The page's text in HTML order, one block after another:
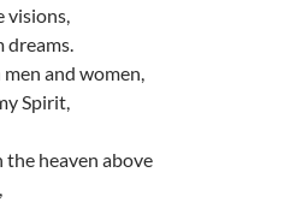
visions,
dreams.
and women,
Spirit,
heaven above